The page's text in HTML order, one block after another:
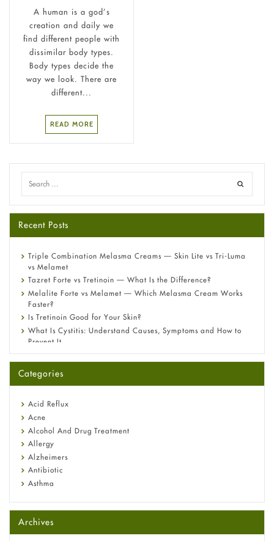
A human is a god’s
creation and daily we
find different people with
dissimilar body types.
Body types decide the
way we look. There are
different...
READ MORE
Recent Posts
Triple Combination Melasma Creams — Skin Lite vs Tri-Luma
vs Melamet
Tazret Forte vs Tretinoin — What Is the Difference?
Melalite Forte vs Melamet — Which Melasma Cream Works
Faster?
Is Tretinoin Good for Your Skin?
What Is Cystitis: Understand Causes, Symptoms and How to
Prevent It
A-Ret Gel 0.025% vs 0.05% vs 0.1% — Which Strength Is Right
Omeprazole: Everything you need to know about this acid
Fetal Alcohol Syndrome: Understand Symptoms, Causes,
Diagnosis & Treatment Guide
Categories
Acid Reflux
Acne
Alcohol And Drug Treatment
Allergy
Alzheimers
Antibiotic
Asthma
Beauty and Skin Care
Birth Control
Bladder Prostate
Archives